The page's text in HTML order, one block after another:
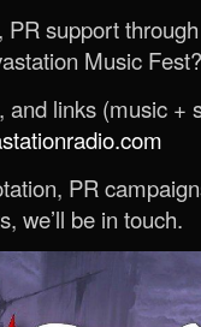
support
Music Fest?
links (music +
PR
we’ll be in touch.